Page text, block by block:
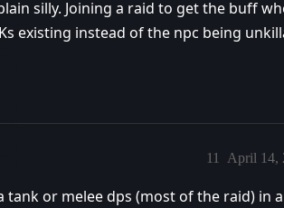
silly. Joining a raid to get the buff
existing instead of the npc being
April 14,
11
tank or melee dps (most of the raid) in